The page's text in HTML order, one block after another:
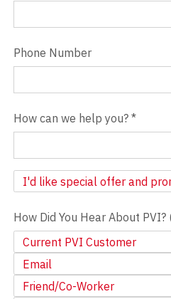
Phone Number
How can we help you? *
Newsletter
I'd like special offer and
How Did You Hear About
Current PVI Customer
Email
Friend/Co-Worker